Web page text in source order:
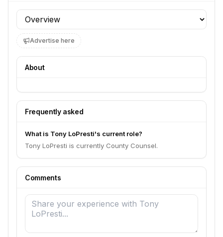
Profile section
Advertise here
About
Frequently asked
What is Tony LoPresti's current role?
Tony LoPresti is currently County Counsel.
Comments